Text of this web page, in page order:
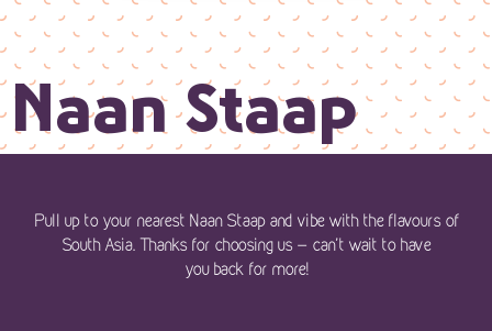
Naan Staap
Pull up to your nearest Naan Staap and vibe with the flavours of
South Asia. Thanks for choosing us — can’t wait to have
you back for more!